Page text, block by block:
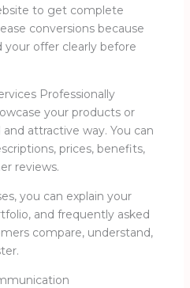
to get complete
conversions because
offer clearly before
Professionally
your products or
attractive way. You can
prices, benefits,
reviews.
you can explain your
and frequently asked
compare, understand,